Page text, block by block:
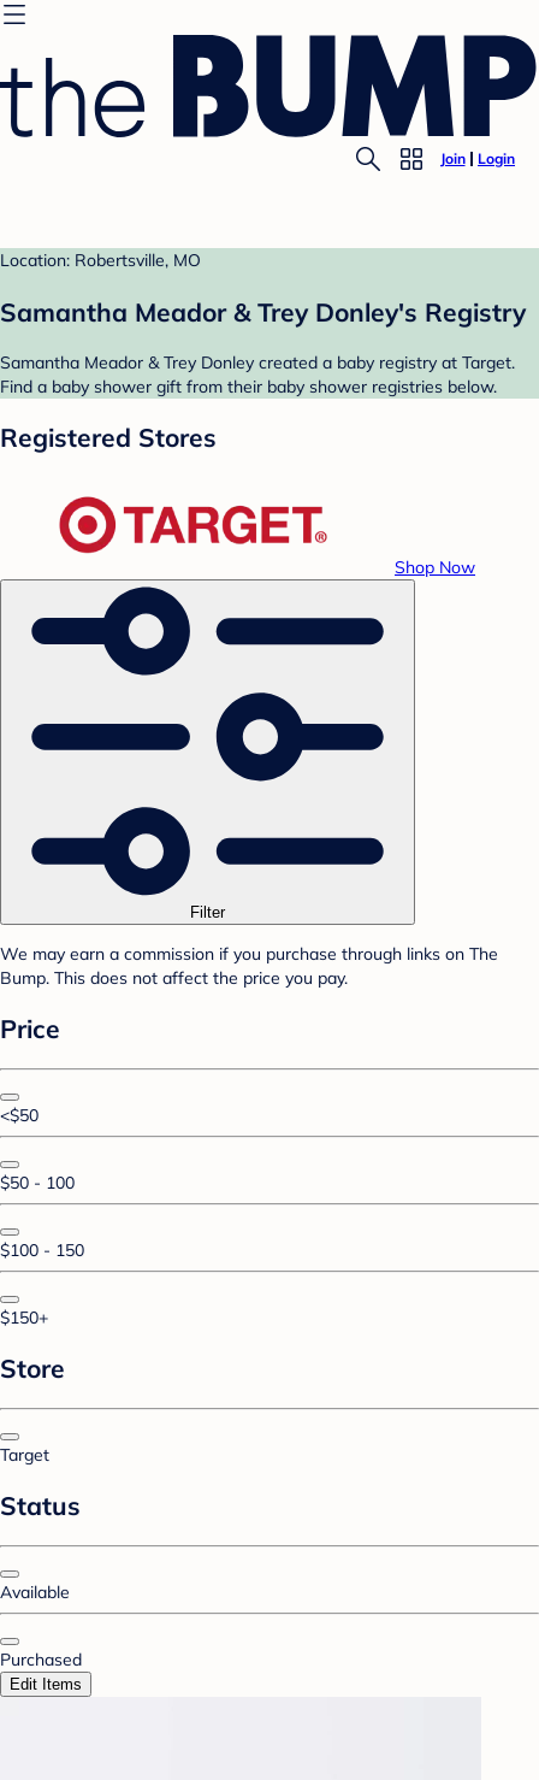
Join Login
Location: Robertsville, MO
Samantha Meador & Trey Donley's Registry
Samantha Meador & Trey Donley created a baby registry at Target.
Find a baby shower gift from their baby shower registries below.
Registered Stores
Shop Now
Filter
We may earn a commission if you purchase through links on The
Bump. This does not affect the price you pay.
Price
<$50
$50 - 100
$100 - 150
$150+
Store
Target
Status
Available
Purchased
Edit Items